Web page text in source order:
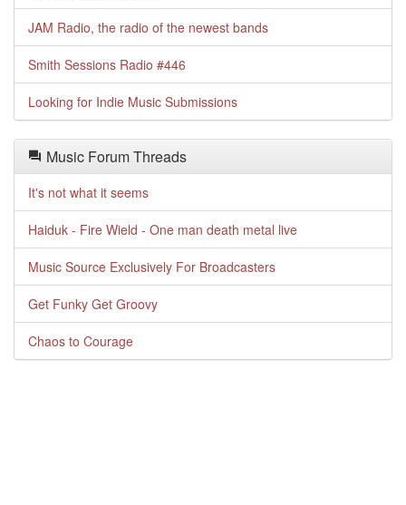
JAM Radio, the radio of the newest bands
Smith Sessions Radio #446
Looking for Indie Music Submissions
Music Forum Threads
It's not what it seems
Haiduk - Fire Wield - One man death metal live
Music Source Exclusively For Broadcasters
Get Funky Get Groovy
Chaos to Courage